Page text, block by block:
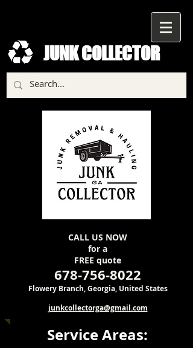
JUNK COLLECTOR
CALL US NOW
for a
FREE quote
678-756-8022
Flowery Branch, Georgia, United States
junkcollectorga@gmail.com
Service Areas: